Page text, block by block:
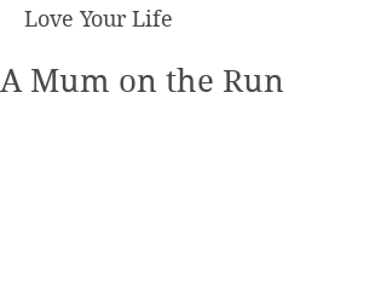
Love Your Life
A Mum on the Run